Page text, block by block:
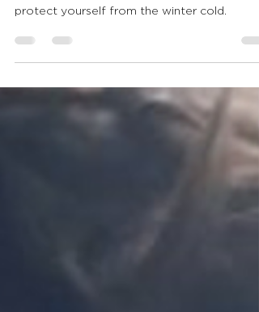
How to Strengthen the
Immune System with Shiatsu
Discover which points to stimulate to
protect yourself from the winter cold.